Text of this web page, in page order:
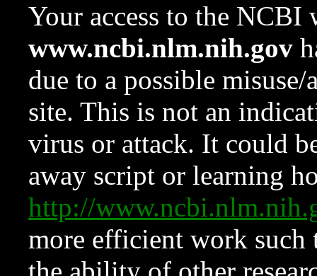
Your access to the NCBI
www.ncbi.nlm.nih.gov
due to a possible
site. This is not an
virus or attack. It could
away script or learning
http://
more efficient work such